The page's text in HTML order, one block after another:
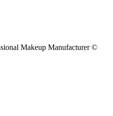
Makeup Manufacturer ©